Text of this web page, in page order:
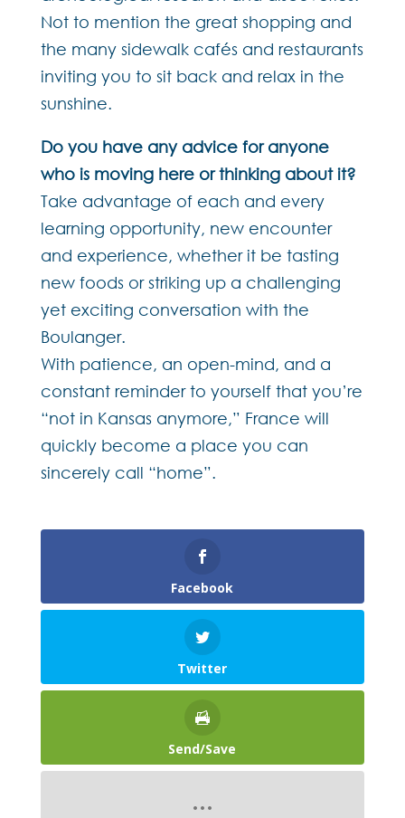
Not to mention the great shopping and
the many sidewalk cafés and restaurants
inviting you to sit back and relax in the
sunshine.
Do you have any advice for anyone
who is moving here or thinking about it?
Take advantage of each and every
learning opportunity, new encounter
and experience, whether it be tasting
new foods or striking up a challenging
yet exciting conversation with the
Boulanger.
With patience, an open-mind, and a
constant reminder to yourself that you’re
“not in Kansas anymore,” France will
quickly become a place you can
sincerely call “home”.
Facebook
Twitter
Send/Save